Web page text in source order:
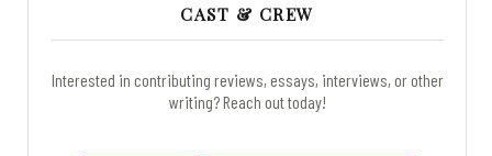
CAST & CREW
Interested in contributing reviews, essays, interviews, or other
writing? Reach out today!